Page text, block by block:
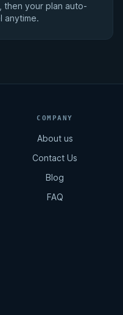
then your plan auto-
anytime.
COMPANY
About us
Contact Us
Blog
FAQ